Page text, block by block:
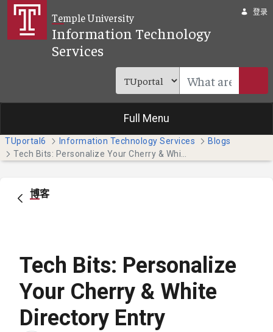
跳转到主内容Temple University
Information Technology
Services
登录
Full Menu
TUportal6 Information Technology Services
Blogs
博客
Tech Bits: Personalize
Your Cherry & White
Directory Entry